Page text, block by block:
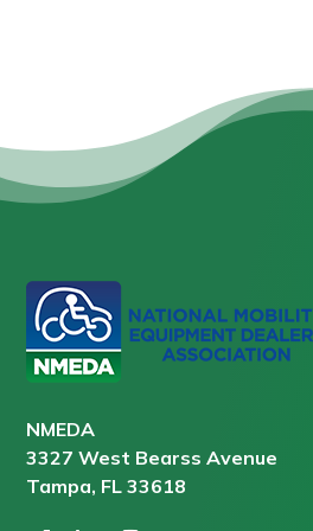
NMEDA
3327 West Bearss Avenue
Tampa, FL 33618